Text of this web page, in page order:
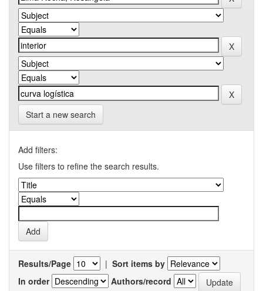
Start a new search
Add filters:
Use filters to refine the search results.
Results/Page | Sort items by
In order
Authors/record